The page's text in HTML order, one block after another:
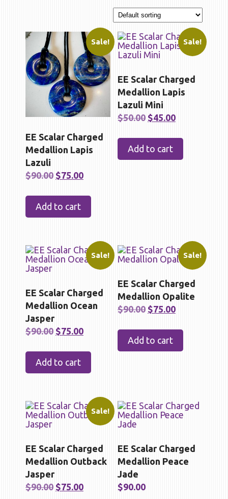
Sale!
EE Scalar Charged
Medallion Lapis
Lazuli
$90.00 Original
$90.00.
$75.00Current
is:
$75.00.
Add to cart
Sale!
EE Scalar Charged
Medallion Lapis
Lazuli Mini
$50.00 Original
$50.00.
$45.00Current
is:
$45.00.
Add to cart
Sale!
EE Scalar Charged
Medallion Ocean
Jasper
$90.00 Original
$90.00.
$75.00Current
is:
Add to cart
Sale!
EE Scalar Charged
Medallion Opalite
$90.00 Original
$90.00.
$75.00Current
is:
Add to cart
Sale!
EE Scalar Charged
Medallion Outback
Jasper
$90.00 Original
$75.00Current
EE Scalar Charged
Medallion Peace
Jade
$90.00